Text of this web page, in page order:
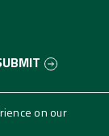
on our